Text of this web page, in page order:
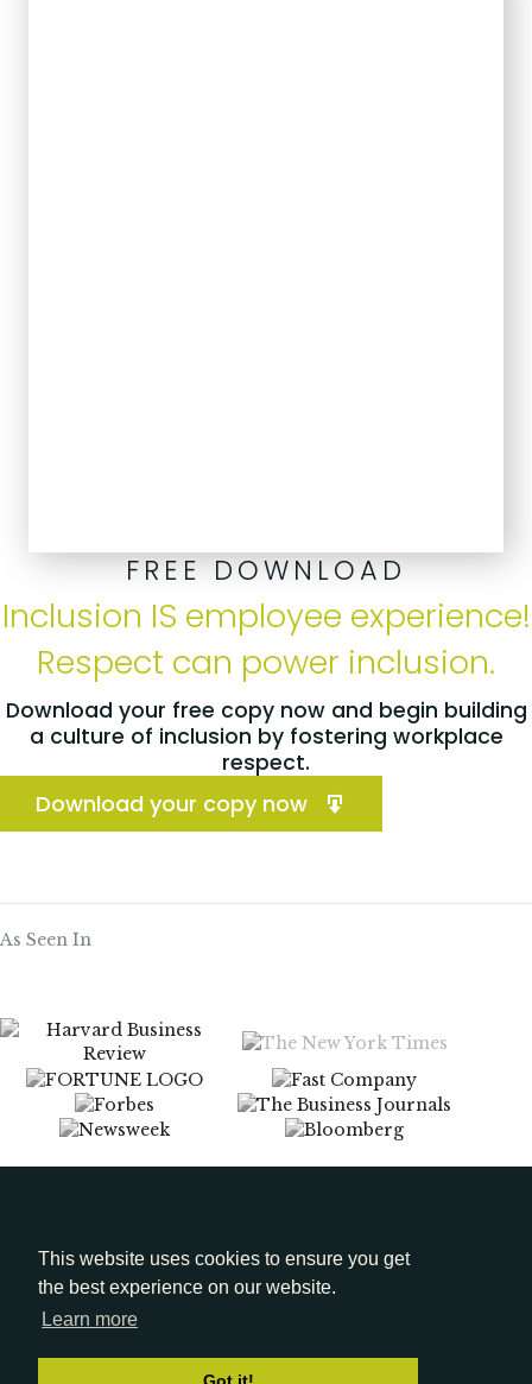
This website uses cookies to ensure you get
the best experience on our website.
Learn more
FREE DOWNLOAD
Inclusion IS employee experience!
Respect can power inclusion.
Download your free copy now and begin building
a culture of inclusion by fostering workplace
respect.
Download your copy now
As Seen In
Media Kit
LinkedIn